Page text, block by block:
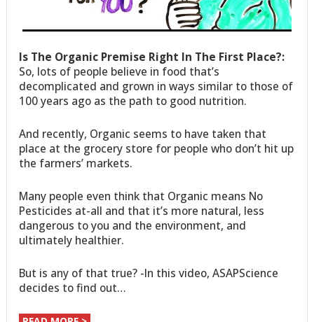
Is The Organic Premise Right In The First Place?:
So, lots of people believe in food that’s
decomplicated and grown in ways similar to those of
100 years ago as the path to good nutrition.
And recently, Organic seems to have taken that
place at the grocery store for people who don’t hit up
the farmers’ markets.
Many people even think that Organic means No
Pesticides at-all and that it’s more natural, less
dangerous to you and the environment, and
ultimately healthier.
But is any of that true? -In this video, ASAPScience
decides to find out…